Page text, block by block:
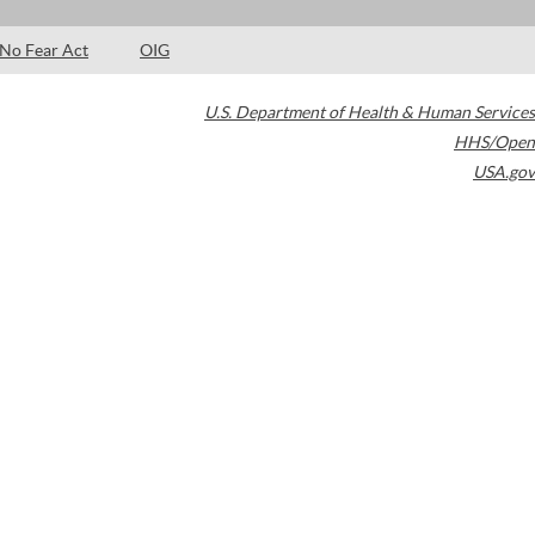
No Fear Act OIG
U.S. Department of Health & Human Services
HHS/Open
USA.gov